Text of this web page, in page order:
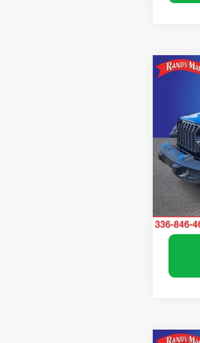
4WD
VIN:
Model: